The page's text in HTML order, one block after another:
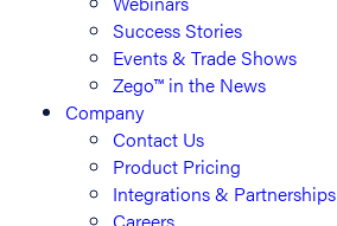
Success Stories
Events & Trade Shows
Zego™ in the News
Company
Contact Us
Product Pricing
Integrations & Partnerships